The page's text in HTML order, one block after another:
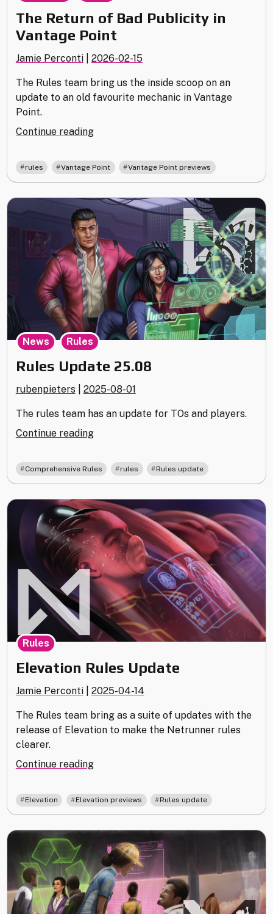
The Return of Bad Publicity in
Vantage Point
Jamie Perconti 2026-02-15
The Rules team bring us the inside scoop on an
update to an old favourite mechanic in Vantage
Point.
Continue reading"The
of
Bad
in
Vantage
Point"
rules Vantage Point , Vantage Point previews
Rules Update 25.08
rubenpieters 2025-08-01
The rules team has an update for TOs and players.
Continue reading"Rules
25.08"
News Rules
Comprehensive Rules rules , Rules update
Elevation Rules Update
Jamie Perconti 2025-04-14
The Rules team bring as a suite of updates with the
release of Elevation to make the Netrunner rules
clearer.
Continue reading"Elevation
Update"
Rules
Elevation Elevation previews , Rules update